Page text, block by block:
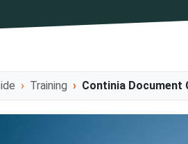
Training Continia Document